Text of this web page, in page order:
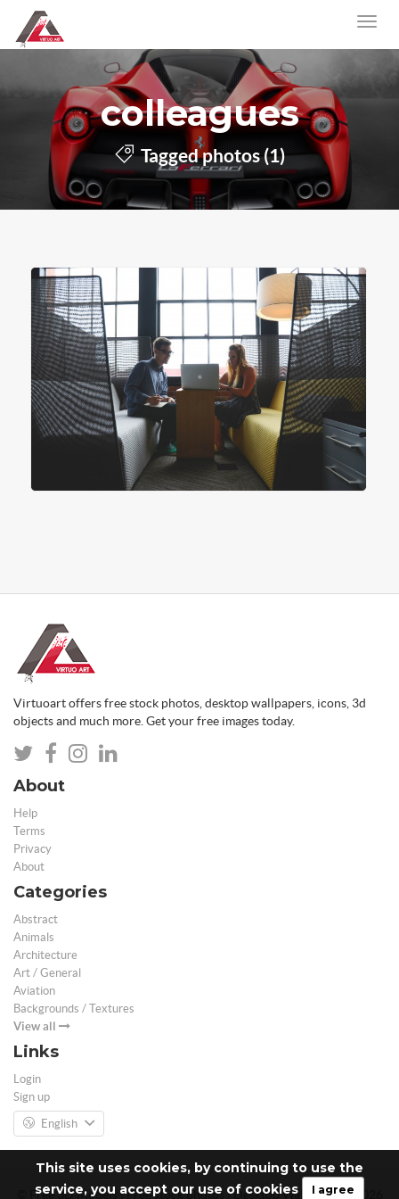
This site uses cookies, by continuing to use the
service, you accept our use of cookies
I agree
colleagues
Tagged photos (1)
Virtuoart offers free stock photos, desktop wallpapers, icons, 3d
objects and much more. Get your free images today.
About
Help
Terms
Privacy
About
Categories
Abstract
Animals
Architecture
Art / General
Aviation
Backgrounds / Textures
View all
Links
Login
Sign up
English
© Free 3D Models | Free stock photos | Desktop Wallpapers - 2026